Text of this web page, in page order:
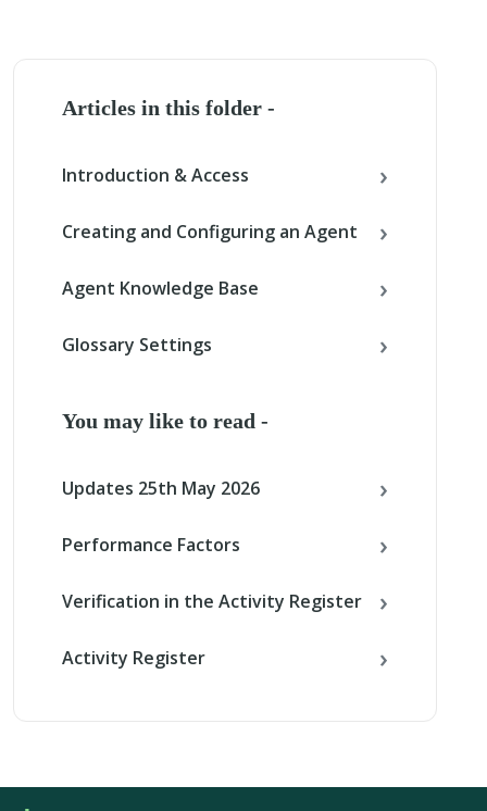
Articles in this folder -
Introduction & Access
Creating and Configuring an Agent
Agent Knowledge Base
Glossary Settings
You may like to read -
Updates 25th May 2026
Performance Factors
Verification in the Activity Register
Activity Register